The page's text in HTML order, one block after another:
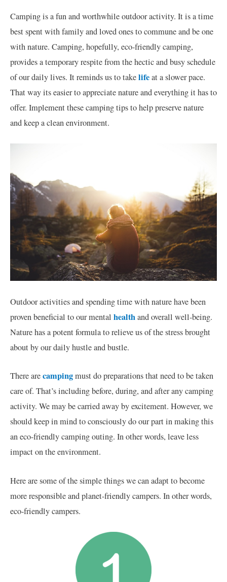
Camping is a fun and worthwhile outdoor activity. It is a time
best spent with family and loved ones to commune and be one
with nature. Camping, hopefully, eco-friendly camping,
provides a temporary respite from the hectic and busy schedule
of our daily lives. It reminds us to takelifeat a slower pace.
That way its easier to appreciate nature and everything it has to
offer. Implement these camping tips to help preserve nature
and keep a clean environment.
Outdoor activities and spending time with nature have been
proven beneficial to our mental healthand overall well-being.
Nature has a potent formula to relieve us of the stress brought
about by our daily hustle and bustle.
There arecampingmust do preparations that need to be taken
care of. That’s including before, during, and after any camping
activity. We may be carried away by excitement. However, we
should keep in mind to consciously do our part in making this
an eco-friendly camping outing. In other words, leave less
impact on the environment.
Here are some of the simple things we can adapt to become
more responsible and planet-friendly campers. In other words,
eco-friendly campers.